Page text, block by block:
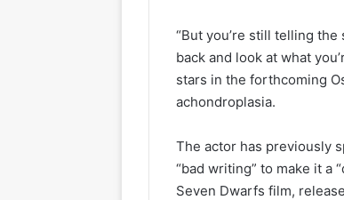
“But you’re still telling
back and look at what
stars in the forthcoming
achondroplasia.
The actor has previously
“bad writing” to make it a
Seven Dwarfs film,